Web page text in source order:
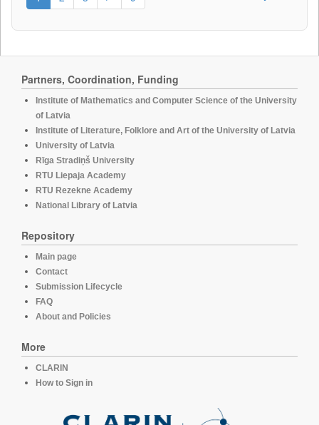
Partners, Coordination, Funding
Institute of Mathematics and Computer Science of the University
of Latvia
Institute of Literature, Folklore and Art of the University of Latvia
University of Latvia
Rīga Stradiņš University
RTU Liepaja Academy
RTU Rezekne Academy
National Library of Latvia
Repository
Main page
Contact
Submission Lifecycle
FAQ
About and Policies
More
CLARIN
How to Sign in